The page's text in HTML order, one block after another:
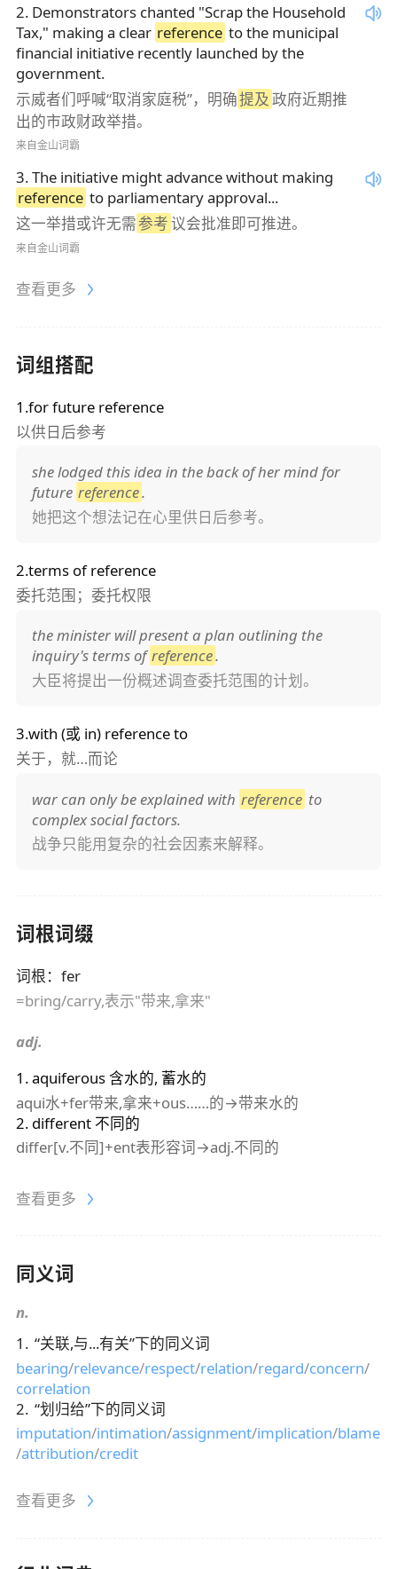
2. Demonstrators chanted "Scrap the Household
Tax," making a clear reference to the municipal
financial initiative recently launched by the
government.
示威者们呼喊“取消家庭税”，明确提及 政府近期推
出的市政财政举措。
来自金山词霸
3.The initiative might advance without making
reference to parliamentary approval...
这一举措或许无需参考议会批准即可推进。
来自金山词霸
查看更多
词组搭配
1.for future reference
以供日后参考
she lodged this idea in the back of her mind for
future reference.
她把这个想法记在心里供日后参考。
2.terms of reference
委托范围；委托权限
the minister will present a plan outlining the
inquiry's terms ofreference.
大臣将提出一份概述调查委托范围的计划。
3.with (或 in) reference to
关于，就…而论
war can only be explained with reference to
complex social factors.
战争只能用复杂的社会因素来解释。
词根词缀
词根： fer
=bring/carry,表示"带来,拿来"
adj.
1 .aquiferous 含水的, 蓄水的
aqui水+fer带来,拿来+ous……的→带来水的
2. different 不同的
differ[v.不同]+ent表形容词→adj.不同的
查看更多
同义词
n.
1 . “关联,与...有关”下的同义词
bearing/relevance/respect/relation/regard/concern/
correlation
2. “划归给”下的同义词
imputation/intimation/assignment/implication/blame
/attribution/credit
查看更多